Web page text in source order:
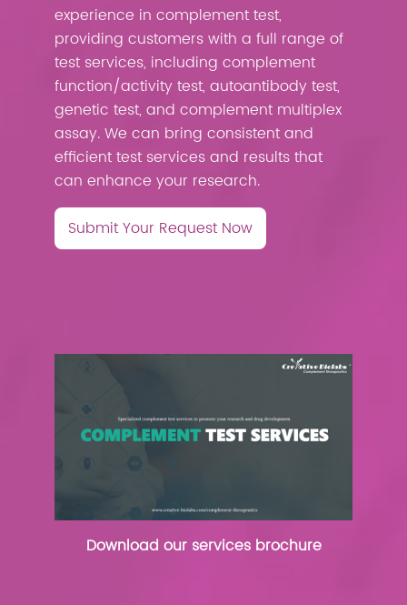
experience in complement test,
providing customers with a full range of
test services, including complement
function/activity test, autoantibody test,
genetic test, and complement multiplex
assay. We can bring consistent and
efficient test services and results that
can enhance your research.
Submit Your Request Now
Download our services brochure